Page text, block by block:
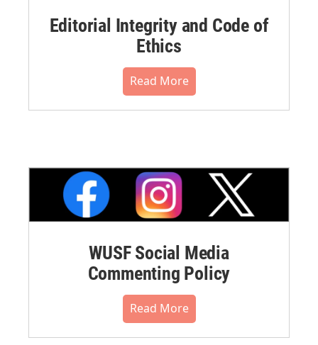
Editorial Integrity and Code of
Ethics
Read More
WUSF Social Media
Commenting Policy
Read More